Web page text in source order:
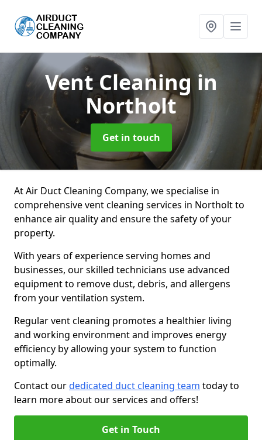
Vent Cleaning in
Northolt
Get in touch
At Air Duct Cleaning Company, we specialise in
comprehensive vent cleaning services in Northolt to
enhance air quality and ensure the safety of your
property.
With years of experience serving homes and
businesses, our skilled technicians use advanced
equipment to remove dust, debris, and allergens
from your ventilation system.
Regular vent cleaning promotes a healthier living
and working environment and improves energy
efficiency by allowing your system to function
optimally.
Contact ourdedicated duct cleaning team today to
learn more about our services and offers!
Get in Touch